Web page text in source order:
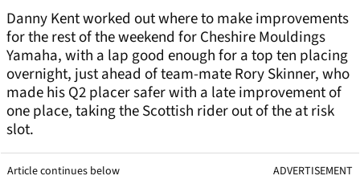
Danny Kent worked out where to make improvements
for the rest of the weekend for Cheshire Mouldings
Yamaha, with a lap good enough for a top ten placing
overnight, just ahead of team-mate Rory Skinner, who
made his Q2 placer safer with a late improvement of
one place, taking the Scottish rider out of the at risk
slot.
Article continues below ADVERTISEMENT